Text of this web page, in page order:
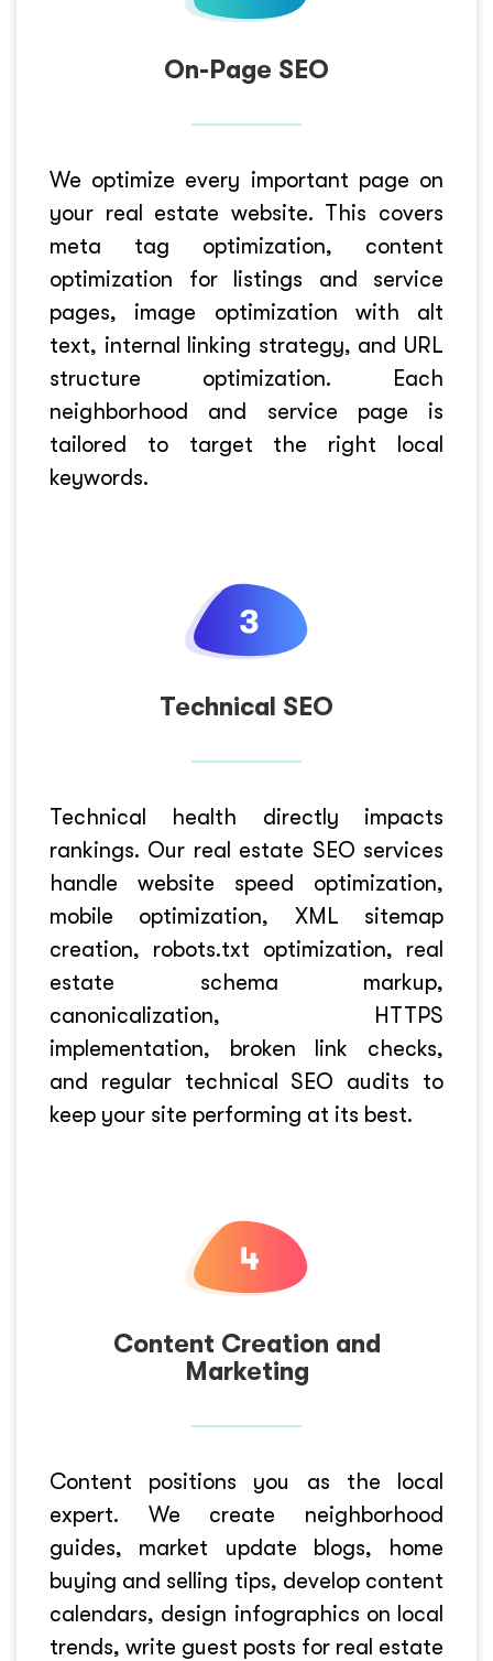
On-Page SEO
We optimize every important page on
your real estate website. This covers
meta tag optimization, content
optimization for listings and service
pages, image optimization with alt
text, internal linking strategy, and URL
structure optimization. Each
neighborhood and service page is
tailored to target the right local
keywords.
Technical SEO
Technical health directly impacts
rankings. Our real estate SEO services
handle website speed optimization,
mobile optimization, XML sitemap
creation, robots.txt optimization, real
estate schema markup,
canonicalization, HTTPS
implementation, broken link checks,
and regular technical SEO audits to
keep your site performing at its best.
Content Creation and
Marketing
Content positions you as the local
expert. We create neighborhood
guides, market update blogs, home
buying and selling tips, develop content
calendars, design infographics on local
trends, write guest posts for real estate